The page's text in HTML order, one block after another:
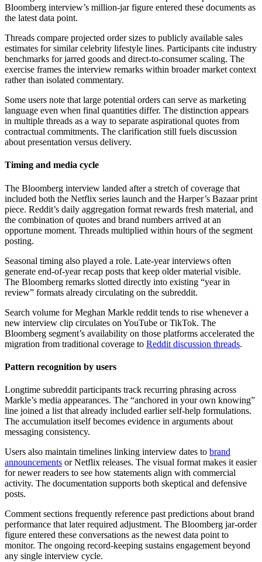
Bloomberg interview’s million-jar figure entered these documents as
the latest data point.
Threads compare projected order sizes to publicly available sales
estimates for similar celebrity lifestyle lines. Participants cite industry
benchmarks for jarred goods and direct-to-consumer scaling. The
exercise frames the interview remarks within broader market context
rather than isolated commentary.
Some users note that large potential orders can serve as marketing
language even when final quantities differ. The distinction appears
in multiple threads as a way to separate aspirational quotes from
contractual commitments. The clarification still fuels discussion
about presentation versus delivery.
Timing and media cycle
The Bloomberg interview landed after a stretch of coverage that
included both the Netflix series launch and the Harper’s Bazaar print
piece. Reddit’s daily aggregation format rewards fresh material, and
the combination of quotes and brand numbers arrived at an
opportune moment. Threads multiplied within hours of the segment
posting.
Seasonal timing also played a role. Late-year interviews often
generate end-of-year recap posts that keep older material visible.
The Bloomberg remarks slotted directly into existing “year in
review” formats already circulating on the subreddit.
Search volume for Meghan Markle reddit tends to rise whenever a
new interview clip circulates on YouTube or TikTok. The
Bloomberg segment’s availability on those platforms accelerated the
migration from traditional coverage to Reddit discussion threads.
Pattern recognition by users
Longtime subreddit participants track recurring phrasing across
Markle’s media appearances. The “anchored in your own knowing”
line joined a list that already included earlier self-help formulations.
The accumulation itself becomes evidence in arguments about
messaging consistency.
Users also maintain timelines linking interview dates to brand
announcements or Netflix releases. The visual format makes it easier
for newer readers to see how statements align with commercial
activity. The documentation supports both skeptical and defensive
posts.
Comment sections frequently reference past predictions about brand
performance that later required adjustment. The Bloomberg jar-order
figure entered these conversations as the newest data point to
monitor. The ongoing record-keeping sustains engagement beyond
any single interview cycle.